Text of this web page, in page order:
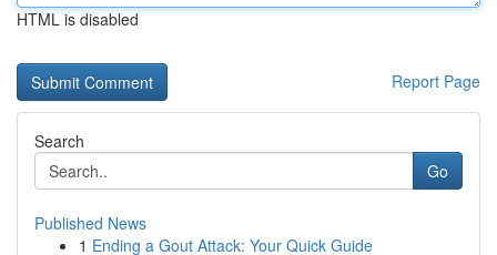
HTML is disabled
Report Page
Search
Go
Published News
1 Ending a Gout Attack: Your Quick Guide